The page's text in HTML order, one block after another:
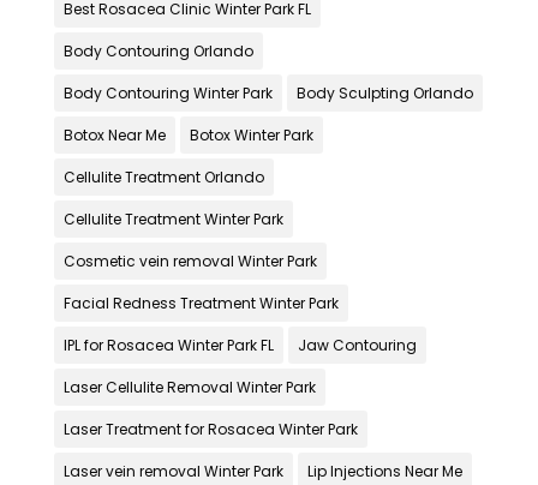
Best Rosacea Clinic Winter Park FL
Body Contouring Orlando
Body Contouring Winter Park Body Sculpting Orlando
Botox Near Me Botox Winter Park
Cellulite Treatment Orlando
Cellulite Treatment Winter Park
Cosmetic vein removal Winter Park
Facial Redness Treatment Winter Park
IPL for Rosacea Winter Park FL Jaw Contouring
Laser Cellulite Removal Winter Park
Laser Treatment for Rosacea Winter Park
Laser vein removal Winter Park Lip Injections Near Me